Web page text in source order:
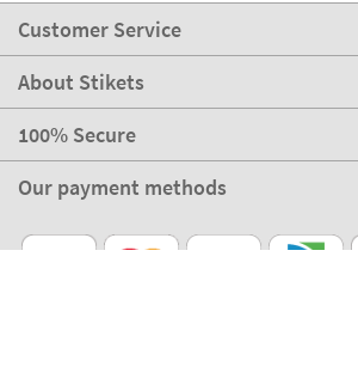
Customer Service
About Stikets
100% Secure
Our payment methods